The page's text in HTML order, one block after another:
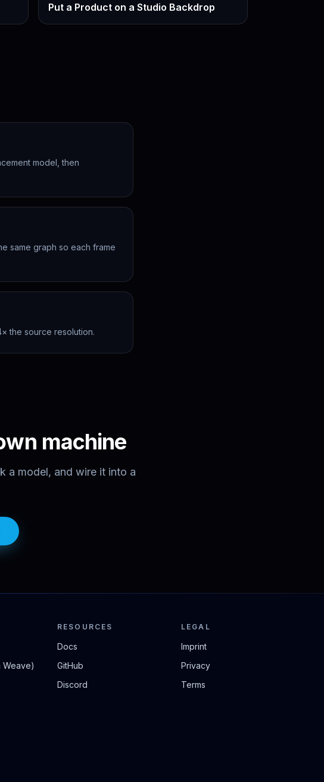
Put a Product on a Studio Backdrop
model, then
same graph so each frame
the source resolution.
machine
a model, and wire it into a
Weave)
RESOURCES
Docs
GitHub
Discord
LEGAL
Imprint
Privacy
Terms